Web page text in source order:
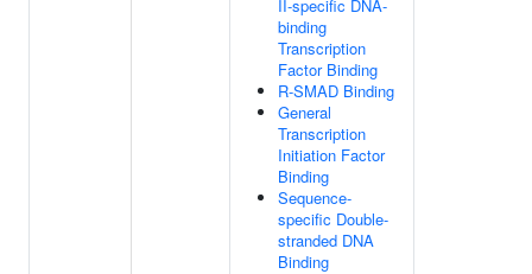
II-specific DNA-
binding
Transcription
Factor Binding
R-SMAD Binding
General
Transcription
Initiation Factor
Binding
Sequence-
specific Double-
stranded DNA
Binding